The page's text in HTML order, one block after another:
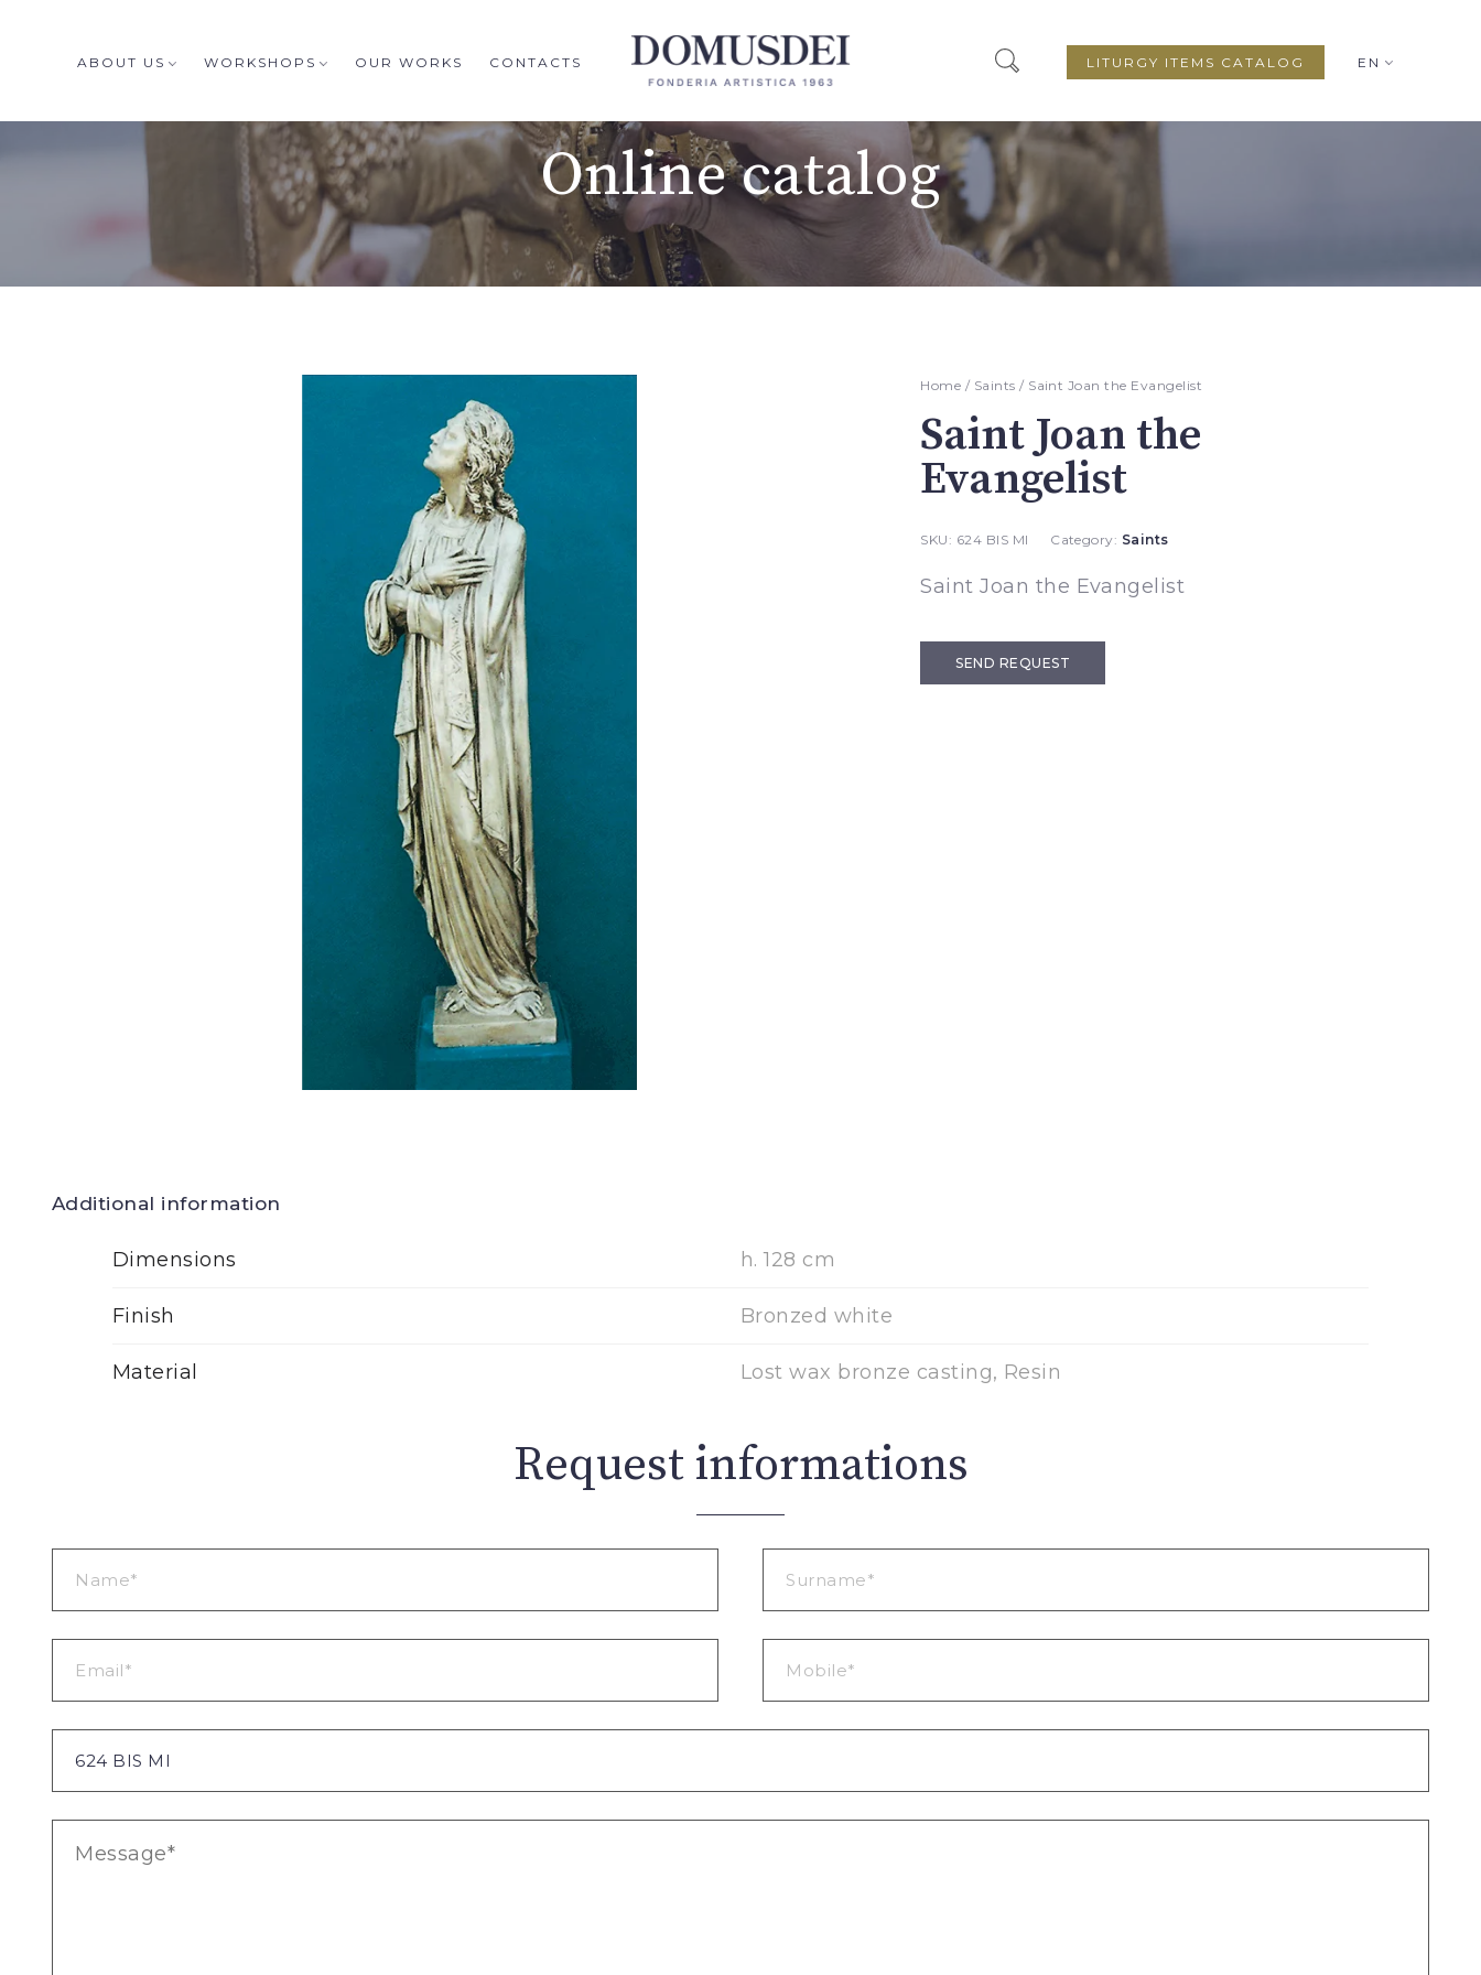
ABOUT US WORKSHOPS OUR WORKS CONTACTS EN
LITURGY ITEMS CATALOG
Online catalog
Home / Saints / Saint Joan the Evangelist
Saint Joan the
Evangelist
SKU: 624 BIS MI Category: Saints
Saint Joan the Evangelist
SEND REQUEST
Additional information
Dimensions h. 128 cm
Finish Bronzed white
Material Lost wax bronze casting, Resin
Request informations